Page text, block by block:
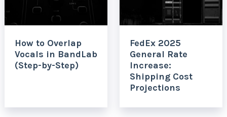
How to Overlap
Vocals in BandLab
(Step-by-Step)
FedEx 2025
General Rate
Increase:
Shipping Cost
Projections